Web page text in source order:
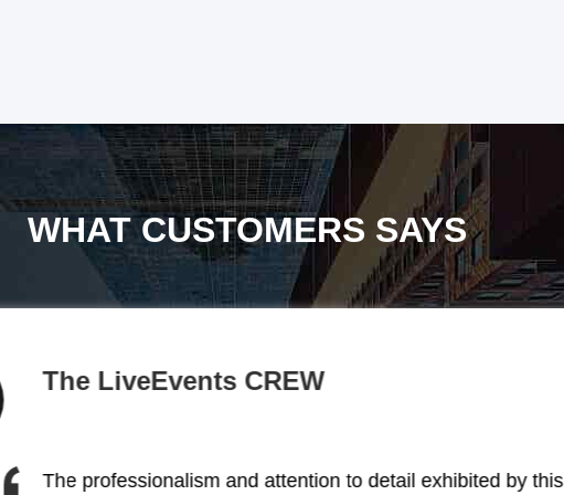
WHAT CUSTOMERS SAYS
BACKSTAGE
The stage lighting solutions provided by this company have